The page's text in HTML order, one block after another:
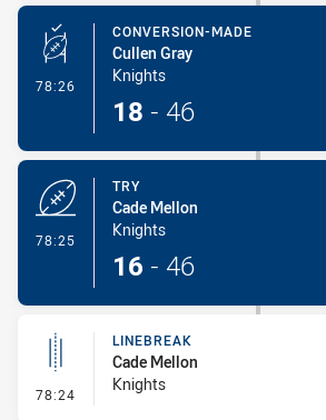
78:26 - Conversion-Made
CONVERSION-MADE
Cullen Gray
Knights
18 - 46
78:25
TRY
Cade Mellon
Knights
16 - 46
78:24 - Linebreak
LINEBREAK
Cade Mellon
Knights